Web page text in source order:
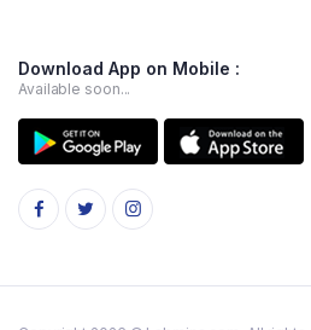
Download App on Mobile :
Available soon...